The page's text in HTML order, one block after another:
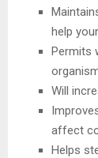
help
Permits
Will
affect
Helps